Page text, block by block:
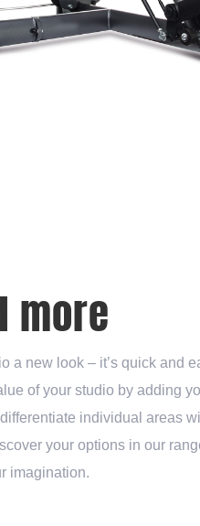
more
a new look – it’s quick and
of your studio by adding
individual areas
your options in our
imagination.